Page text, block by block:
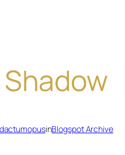
inBlogspot Archive